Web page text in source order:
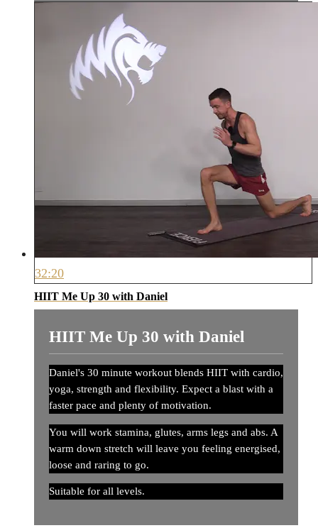
32:20
HIIT Me Up 30 with Daniel
HIIT Me Up 30 with Daniel
Daniel's 30 minute workout blends HIIT with cardio,
yoga, strength and flexibility. Expect a blast with a
faster pace and plenty of motivation.
You will work stamina, glutes, arms legs and abs. A
warm down stretch will leave you feeling energised,
loose and raring to go.
Suitable for all levels.